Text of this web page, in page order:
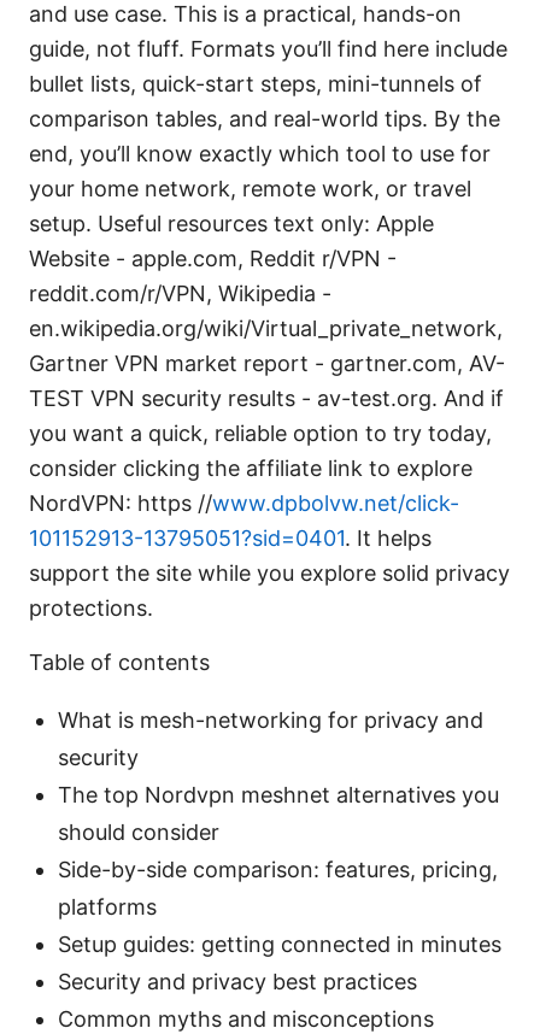
and use case. This is a practical, hands-on
guide, not fluff. Formats you’ll find here include
bullet lists, quick-start steps, mini-tunnels of
comparison tables, and real-world tips. By the
end, you’ll know exactly which tool to use for
your home network, remote work, or travel
setup. Useful resources text only: Apple
Website - apple.com, Reddit r/VPN -
reddit.com/r/VPN, Wikipedia -
en.wikipedia.org/wiki/Virtual_private_network,
Gartner VPN market report - gartner.com, AV-
TEST VPN security results - av-test.org. And if
you want a quick, reliable option to try today,
consider clicking the affiliate link to explore
NordVPN: https //www.dpbolvw.net/click-
101152913-13795051?sid=0401. It helps
support the site while you explore solid privacy
protections.
Table of contents
What is mesh-networking for privacy and
security
The top Nordvpn meshnet alternatives you
should consider
Side-by-side comparison: features, pricing,
platforms
Setup guides: getting connected in minutes
Security and privacy best practices
Common myths and misconceptions